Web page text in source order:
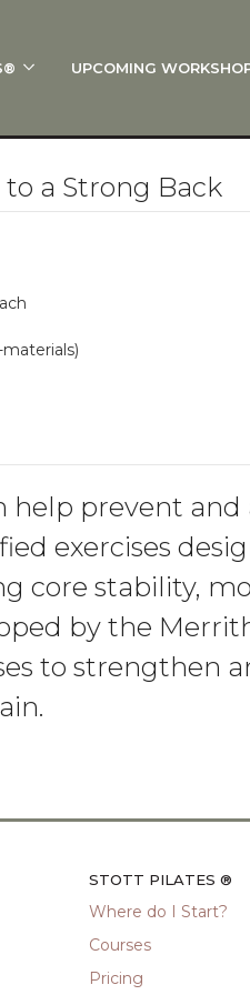
Finish Your Certification
UPCOMING
to a Strong Back
help prevent
exercises
core stability,
by the
to strengthen
STOTT PILATES ®
Where do I Start?
Courses
Pricing